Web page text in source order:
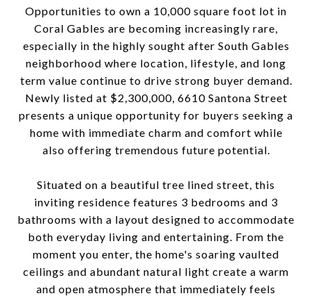
Opportunities to own a 10,000 square foot lot in
Coral Gables are becoming increasingly rare,
especially in the highly sought after South Gables
neighborhood where location, lifestyle, and long
term value continue to drive strong buyer demand.
Newly listed at $2,300,000, 6610 Santona Street
presents a unique opportunity for buyers seeking a
home with immediate charm and comfort while
also offering tremendous future potential.
Situated on a beautiful tree lined street, this
inviting residence features 3 bedrooms and 3
bathrooms with a layout designed to accommodate
both everyday living and entertaining. From the
moment you enter, the home's soaring vaulted
ceilings and abundant natural light create a warm
and open atmosphere that immediately feels